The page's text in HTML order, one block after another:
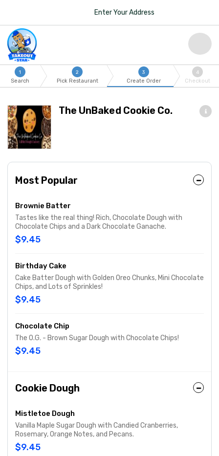
Enter Your Address
1
Search
2
Pick Restaurant
3
Create Order
4
Checkout
The UnBaked Cookie Co.
Most Popular
Brownie Batter
Tastes like the real thing! Rich, Chocolate Dough with
Chocolate Chips and a Dark Chocolate Ganache.
$9.45
Birthday Cake
Cake Batter Dough with Golden Oreo Chunks, Mini Chocolate
Chips, and Lots of Sprinkles!
$9.45
Chocolate Chip
The O.G. - Brown Sugar Dough with Chocolate Chips!
$9.45
Cookie Dough
Mistletoe Dough
Vanilla Maple Sugar Dough with Candied Cranberries,
Rosemary, Orange Notes, and Pecans.
$9.45